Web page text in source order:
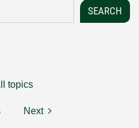
topics
Next